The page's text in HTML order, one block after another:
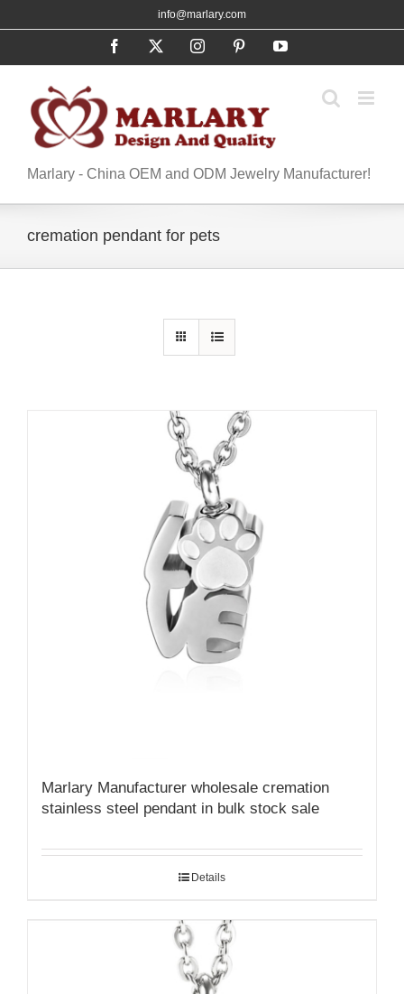
to
info@marlary.com
Facebook InstagramPinterestYouTube
Marlary - China OEM and ODM Jewelry Manufacturer!
cremation pendant for pets
Marlary Manufacturer wholesale cremation
stainless steel pendant in bulk stock sale
Details